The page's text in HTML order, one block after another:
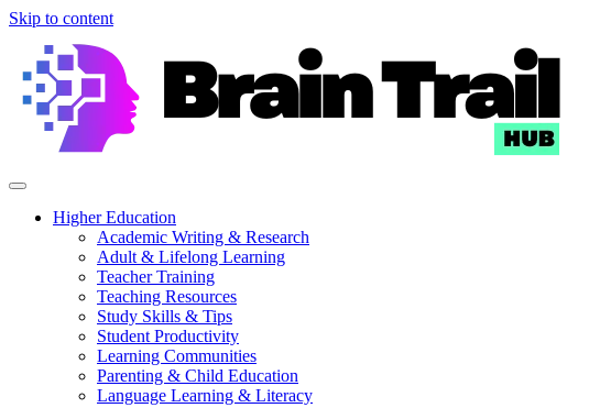
Skip to content
Higher Education
Academic Writing & Research
Adult & Lifelong Learning
Teacher Training
Teaching Resources
Study Skills & Tips
Student Productivity
Learning Communities
Parenting & Child Education
Language Learning & Literacy